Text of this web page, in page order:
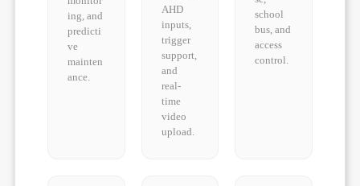
ing, and
predicti
ve
mainten
ance.
AHD
inputs,
trigger
support,
and
real-
time
video
upload.
school
bus, and
access
control.